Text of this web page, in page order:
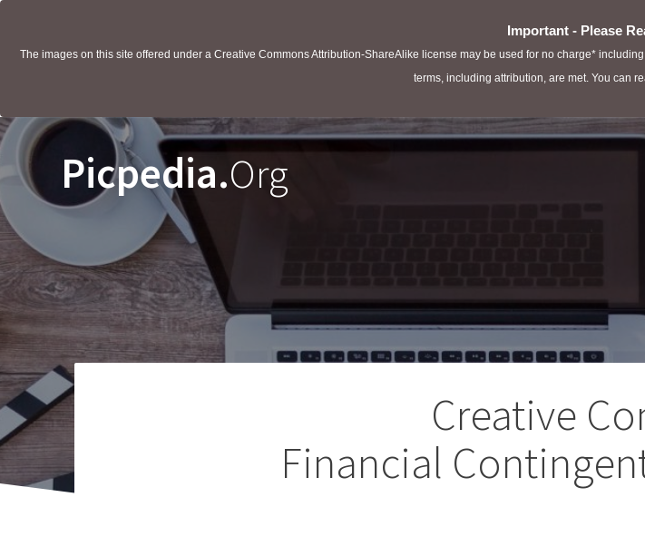
Important - Please
The images on this site offered under a Creative Commons Attribution-ShareAlike license may be used for no charge*
terms, including attribution, are met. You can
Picpedia.Org
Creative
Financial